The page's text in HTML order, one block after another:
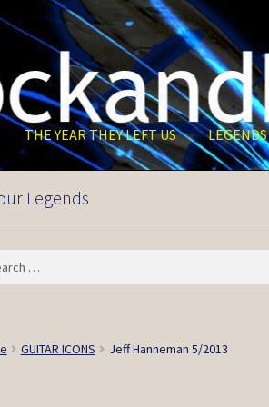
THE YEAR THEY LEFT US LEGENDS
Legends
GUITAR ICONS Jeff Hanneman 5/2013